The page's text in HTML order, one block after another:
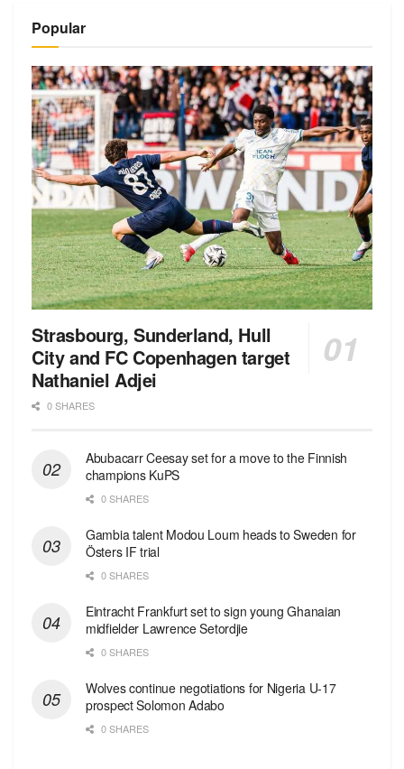
Popular
Strasbourg, Sunderland, Hull
City and FC Copenhagen target
Nathaniel Adjei
0 SHARES
Abubacarr Ceesay set for a move to the Finnish
champions KuPS
0 SHARES
Gambia talent Modou Loum heads to Sweden for
Östers IF trial
0 SHARES
Eintracht Frankfurt set to sign young Ghanaian
midfielder Lawrence Setordjie
0 SHARES
Wolves continue negotiations for Nigeria U-17
prospect Solomon Adabo
0 SHARES